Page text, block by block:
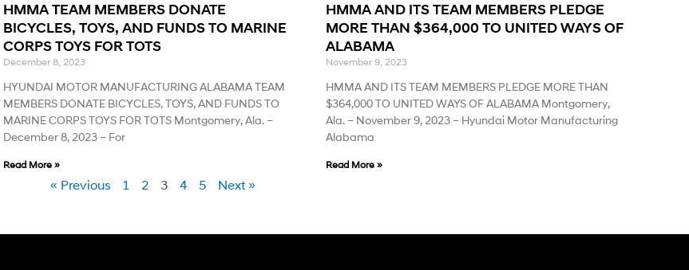
HMMA TEAM MEMBERS DONATE
BICYCLES, TOYS, AND FUNDS TO MARINE
CORPS TOYS FOR TOTS
December 8, 2023
HYUNDAI MOTOR MANUFACTURING ALABAMA TEAM
MEMBERS DONATE BICYCLES, TOYS, AND FUNDS TO
MARINE CORPS TOYS FOR TOTS Montgomery, Ala. –
December 8, 2023 – For
Read More »
HMMA AND ITS TEAM MEMBERS PLEDGE
MORE THAN $364,000 TO UNITED WAYS OF
ALABAMA
November 9, 2023
HMMA AND ITS TEAM MEMBERS PLEDGE MORE THAN
$364,000 TO UNITED WAYS OF ALABAMA Montgomery,
Ala. – November 9, 2023 – Hyundai Motor Manufacturing
Alabama
Read More »
« Previous 1 2 3 4 5 Next »